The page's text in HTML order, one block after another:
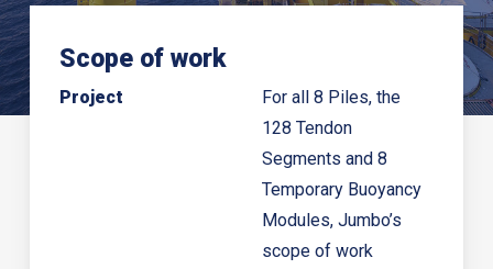
Scope of work
Project
For all 8 Piles, the
128 Tendon
Segments and 8
Temporary Buoyancy
Modules, Jumbo’s
scope of work